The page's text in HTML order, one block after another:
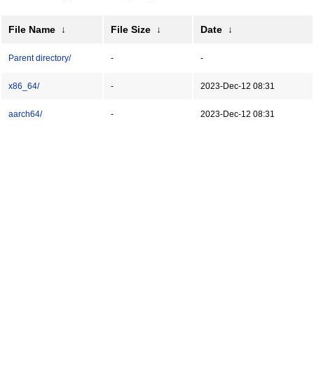
File Name ↓ File Size ↓ Date ↓
Parent directory/ - -
x86_64/ - 2023-Dec-12 08:31
aarch64/ - 2023-Dec-12 08:31